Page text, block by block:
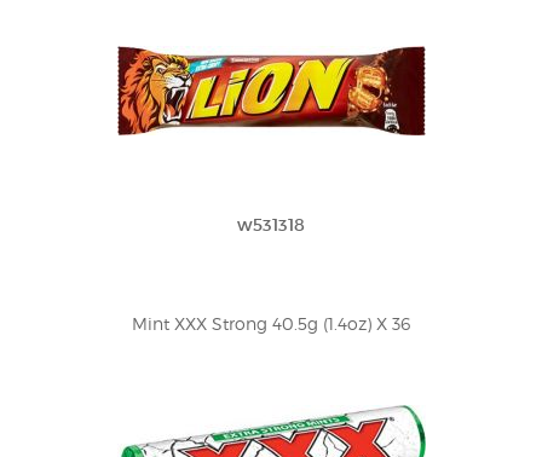
w531318
Mint XXX Strong 40.5g (1.4oz) X 36